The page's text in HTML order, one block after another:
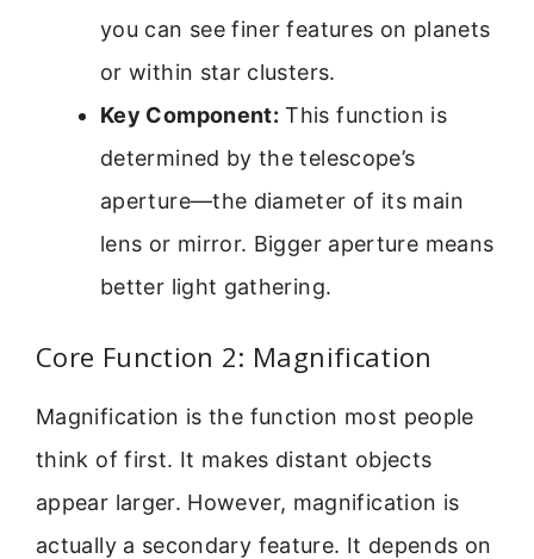
you can see finer features on planets
or within star clusters.
Key Component: This function is
determined by the telescope’s
aperture—the diameter of its main
lens or mirror. Bigger aperture means
better light gathering.
Core Function 2: Magnification
Magnification is the function most people
think of first. It makes distant objects
appear larger. However, magnification is
actually a secondary feature. It depends on